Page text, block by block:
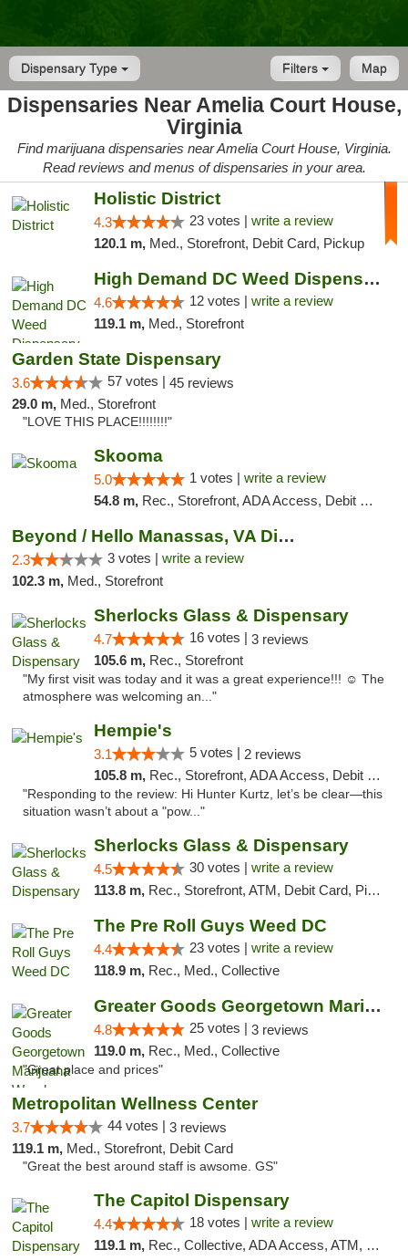
Dispensary Type Map
Filters
Dispensaries Near Amelia Court House,
Virginia
Find marijuana dispensaries near Amelia Court House, Virginia.
Read reviews and menus of dispensaries in your area.
Holistic District
4.3 23 votes | write a review
120.1 m, Med., Storefront, Debit Card, Pickup
High Demand DC Weed Dispensary & Delivery
4.6 12 votes | write a review
119.1 m, Med., Storefront
Garden State Dispensary
3.6 57 votes | 45 reviews
29.0 m, Med., Storefront
"LOVE THIS PLACE!!!!!!!!"
Skooma
5.0 1 votes | write a review
54.8 m, Rec., Storefront, ADA Access, Debit Card, Delivery, Pickup
Beyond / Hello Manassas, VA Dispensary
2.3 3 votes | write a review
102.3 m, Med., Storefront
Sherlocks Glass & Dispensary
4.7 16 votes | 3 reviews
105.6 m, Rec., Storefront
"My first visit was today and it was a great experience!!! ☺️ The
atmosphere was welcoming an..."
Hempie's
3.1 5 votes | 2 reviews
105.8 m, Rec., Storefront, ADA Access, Debit Card, Delivery, Pickup
"Responding to the review: Hi Hunter Kurtz, let’s be clear—this
situation wasn’t about a "pow..."
Sherlocks Glass & Dispensary
4.5 30 votes | write a review
113.8 m, Rec., Storefront, ATM, Debit Card, Pickup
The Pre Roll Guys Weed DC
4.4 23 votes | write a review
118.9 m, Rec., Med., Collective
Greater Goods Georgetown Marijuana Weed Di...
4.8 25 votes | 3 reviews
119.0 m, Rec., Med., Collective
"Great place and prices"
Metropolitan Wellness Center
3.7 44 votes | 3 reviews
119.1 m, Med., Storefront, Debit Card
"Great the best around staff is awsome. GS"
The Capitol Dispensary
4.4 18 votes | write a review
119.1 m, Rec., Collective, ADA Access, ATM, Delivery, Pickup